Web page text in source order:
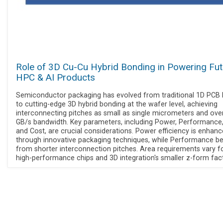
Role of 3D Cu-Cu Hybrid Bonding in Powering
HPC & AI Products
Semiconductor packaging has evolved from traditional 1D PCB
to cutting-edge 3D hybrid bonding at the wafer level, achieving
interconnecting pitches as small as single micrometers and
GB/s bandwidth. Key parameters, including Power,
and Cost, are crucial considerations. Power efficiency is
through innovative packaging techniques, while Performance
from shorter interconnection pitches. Area requirements vary
high-performance chips and 3D integration's smaller z-form